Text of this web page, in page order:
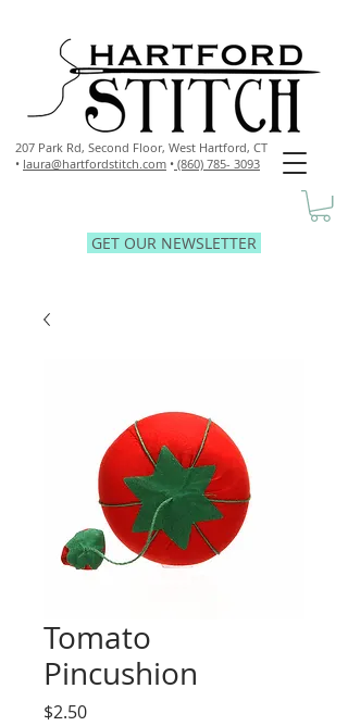
207 Park Rd, Second Floor, West Hartford, CT
• laura@hartfordstitch.com • (860) 785- 3093
GET OUR NEWSLETTER
Tomato
Pincushion
$2.50Price